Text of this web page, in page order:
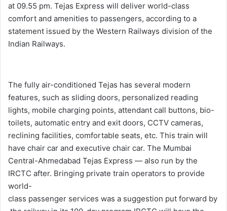
at 09.55 pm. Tejas Express will deliver world-class
comfort and amenities to passengers, according to a
statement issued by the Western Railways division of the
Indian Railways.
The fully air-conditioned Tejas has several modern
features, such as sliding doors, personalized reading
lights, mobile charging points, attendant call buttons, bio-
toilets, automatic entry and exit doors, CCTV cameras,
reclining facilities, comfortable seats, etc. This train will
have chair car and executive chair car. The Mumbai
Central-Ahmedabad Tejas Express — also run by the
IRCTC after. Bringing private train operators to provide
world-
class passenger services was a suggestion put forward by